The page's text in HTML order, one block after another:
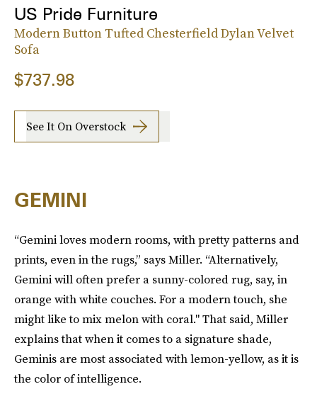
US Pride Furniture
Modern Button Tufted Chesterfield Dylan Velvet
Sofa
$737.98
See It On Overstock
GEMINI
“Gemini loves modern rooms, with pretty patterns and
prints, even in the rugs,” says Miller. “Alternatively,
Gemini will often prefer a sunny-colored rug, say, in
orange with white couches. For a modern touch, she
might like to mix melon with coral." That said, Miller
explains that when it comes to a signature shade,
Geminis are most associated with lemon-yellow, as it is
the color of intelligence.